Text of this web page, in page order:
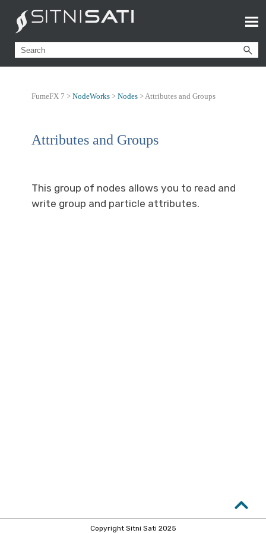
FumeFX 7 > NodeWorks > Nodes >Attributes and Groups
Attributes and Groups
This group of nodes allows you to read and
write group and particle attributes.
Copyright Sitni Sati 2025